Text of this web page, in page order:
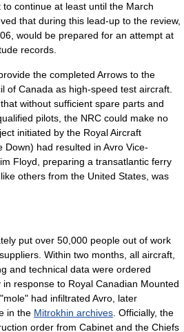
continue at least until the March
that during this lead-up to the review,
would be prepared for an attempt at
records.
the completed Arrows to the
of Canada as high-speed test aircraft.
without sufficient spare parts and
pilots, the NRC could make no
initiated by the Royal Aircraft
Down) had resulted in Avro Vice-
Floyd, preparing a transatlantic ferry
others from the United States, was
put over 50,000 people out of work
Within two months, all aircraft,
and technical data were ordered
in response to Royal Canadian Mounted
had infiltrated Avro, later
in the Mitrokhin archives . Officially, the
order from Cabinet and the Chiefs